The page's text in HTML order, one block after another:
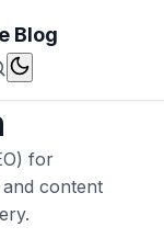
Blog
for
content